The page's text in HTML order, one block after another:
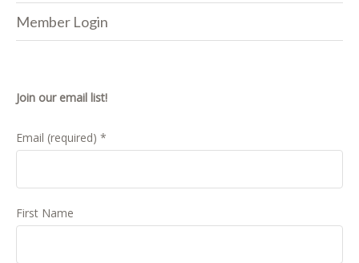
Member Login
Join our email list!
Email (required)*
First Name